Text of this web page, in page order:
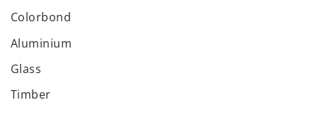
Colorbond
Aluminium
Glass
Timber